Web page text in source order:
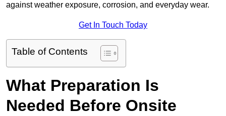
against weather exposure, corrosion, and everyday wear.
Get In Touch Today
Table of Contents
What Preparation Is
Needed Before Onsite